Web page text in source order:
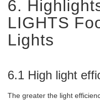
6.
LIGHTS
Lights
6.1 High light
The greater the light